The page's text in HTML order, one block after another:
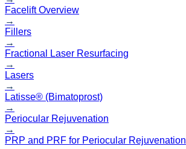
Facelift Overview
→
Fillers
→
Fractional Laser Resurfacing
→
Lasers
→
Latisse® (Bimatoprost)
→
Periocular Rejuvenation
→
PRP and PRF for Periocular Rejuvenation